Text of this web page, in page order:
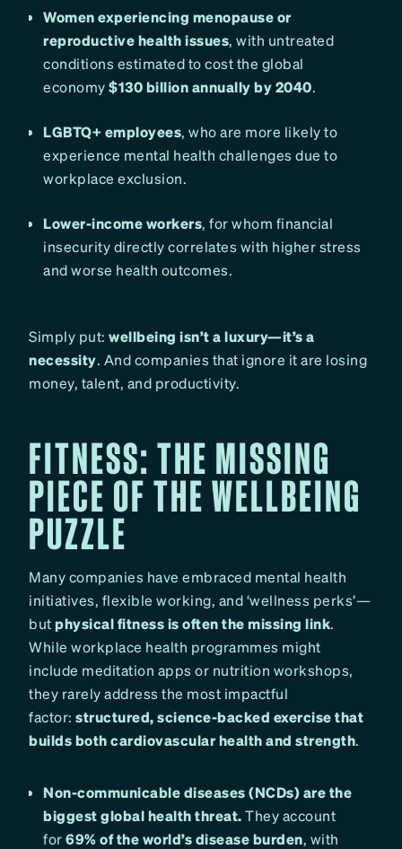
Women experiencing menopause or
reproductive health issues, with untreated
conditions estimated to cost the global
economy$130 billion annually by 2040.
LGBTQ+ employees, who are more likely to
experience mental health challenges due to
workplace exclusion.
Lower-income workers, for whom financial
insecurity directly correlates with higher stress
and worse health outcomes.
Simply put: wellbeing isn’t a luxury—it’s a
necessity. And companies that ignore it are losing
money, talent, and productivity.
FITNESS: THE MISSING
PIECE OF THE WELLBEING
PUZZLE
Many companies have embraced mental health
initiatives, flexible working, and ‘wellness perks’—
butphysical fitness is often the missing link.
While workplace health programmes might
include meditation apps or nutrition workshops,
they rarely address the most impactful
factor: structured, science-backed exercise that
builds both cardiovascular health and strength.
Non-communicable diseases (NCDs) are the
biggest global health threat.They account
for69% of the world’s disease burden, with